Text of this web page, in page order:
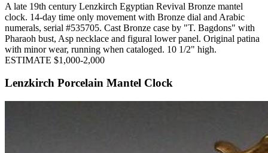
A late 19th century Lenzkirch Egyptian Revival Bronze mantel
clock. 14-day time only movement with Bronze dial and Arabic
numerals, serial #535705. Cast Bronze case by "T. Bagdons" with
Pharaoh bust, Asp necklace and figural lower panel. Original patina
with minor wear, running when cataloged. 10 1/2" high.
ESTIMATE $1,000-2,000
Lenzkirch Porcelain Mantel Clock